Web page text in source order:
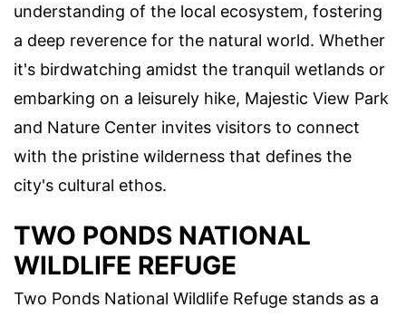
understanding of the local ecosystem, fostering
a deep reverence for the natural world. Whether
it's birdwatching amidst the tranquil wetlands or
embarking on a leisurely hike, Majestic View Park
and Nature Center invites visitors to connect
with the pristine wilderness that defines the
city's cultural ethos.
TWO PONDS NATIONAL
WILDLIFE REFUGE
Two Ponds National Wildlife Refuge stands as a